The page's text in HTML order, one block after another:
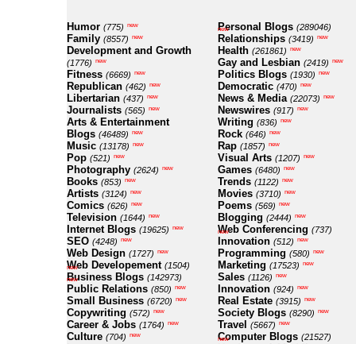
Humor (775) new
Family (8557) new
Development and Growth
(1776) new
Fitness (6669) new
Republican (462) new
Libertarian (437) new
Journalists (565) new
Arts & Entertainment
Blogs (46489) new
Music (13178) new
Pop (521) new
Photography (2624) new
Books (853) new
Artists (3124) new
Comics (626) new
Television (1644) new
Internet Blogs (19625) new
SEO (4248) new
Web Design (1727) new
Web Developement (1504)
new
Business Blogs (142973)
new
Public Relations (850) new
Small Business (6720) new
Copywriting (572) new
Career & Jobs (1764) new
Culture (704) new
Personal Blogs (289046)
new
Relationships (3419) new
Health (261861) new
Gay and Lesbian (2419) new
Politics Blogs (1930) new
Democratic (470) new
News & Media (22073) new
Newswires (917) new
Writing (836) new
Rock (646) new
Rap (1857) new
Visual Arts (1207) new
Games (6480) new
Trends (1122) new
Movies (3710) new
Poems (569) new
Blogging (2444) new
Web Conferencing (737)
new
Innovation (512) new
Programming (580) new
Marketing (17523) new
Sales (1126) new
Innovation (924) new
Real Estate (3915) new
Society Blogs (8290) new
Travel (5667) new
Computer Blogs (21527)
new